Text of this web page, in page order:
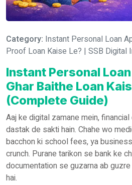
Category: Instant Personal Loan
Proof Loan Kaise Le? | SSB Digital
Instant Personal
Ghar Baithe Loan
(Complete Guide)
Aaj ke digital zamane mein,
dastak de sakti hain. Chahe wo
bacchon ki school fees, ya
crunch. Purane tarikon se bank ke
documentation se guzarna ab
hai.